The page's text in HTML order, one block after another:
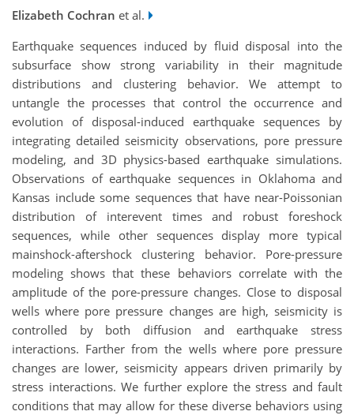
Elizabeth Cochran et al.
Earthquake sequences induced by fluid disposal into the
subsurface show strong variability in their magnitude
distributions and clustering behavior. We attempt to
untangle the processes that control the occurrence and
evolution of disposal-induced earthquake sequences by
integrating detailed seismicity observations, pore pressure
modeling, and 3D physics-based earthquake simulations.
Observations of earthquake sequences in Oklahoma and
Kansas include some sequences that have near-Poissonian
distribution of interevent times and robust foreshock
sequences, while other sequences display more typical
mainshock-aftershock clustering behavior. Pore-pressure
modeling shows that these behaviors correlate with the
amplitude of the pore-pressure changes. Close to disposal
wells where pore pressure changes are high, seismicity is
controlled by both diffusion and earthquake stress
interactions. Farther from the wells where pore pressure
changes are lower, seismicity appears driven primarily by
stress interactions. We further explore the stress and fault
conditions that may allow for these diverse behaviors using